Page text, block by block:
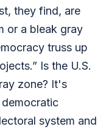
they find, are
or a bleak gray
truss up
Is the U.S.
zone? It's
system and